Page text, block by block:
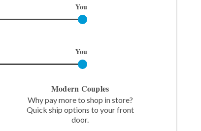
You
You
Modern Couples
Why pay more to shop in store?
Quick ship options to your front
door.